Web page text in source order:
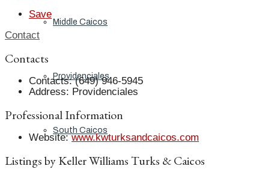
Middle Caicos
Providenciales
South Caicos
Save
Contact
Contacts
Contacts: (649) 946-5945
Address: Providenciales
Professional Information
Website: www.kwturksandcaicos.com
Listings by Keller Williams Turks & Caicos